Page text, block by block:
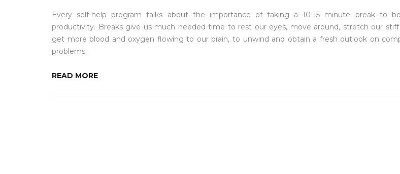
Every self-help program talks about the importance of taking a 10-15 minute break to
productivity. Breaks give us much needed time to rest our eyes, move around, stretch our stiff
get more blood and oxygen flowing to our brain, to unwind and obtain a fresh outlook on
problems.
READ MORE